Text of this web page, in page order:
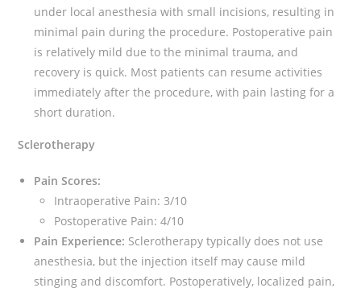
under local anesthesia with small incisions, resulting in
minimal pain during the procedure. Postoperative pain
is relatively mild due to the minimal trauma, and
recovery is quick. Most patients can resume activities
immediately after the procedure, with pain lasting for a
short duration.
Sclerotherapy
Pain Scores:
Intraoperative Pain: 3/10
Postoperative Pain: 4/10
Pain Experience: Sclerotherapy typically does not use
anesthesia, but the injection itself may cause mild
stinging and discomfort. Postoperatively, localized pain,